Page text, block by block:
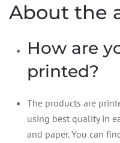
About the
How are
printed?
The products are
using best quality in
and paper. You can